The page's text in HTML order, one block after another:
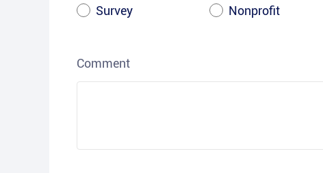
Survey
Nonprofit
Comment